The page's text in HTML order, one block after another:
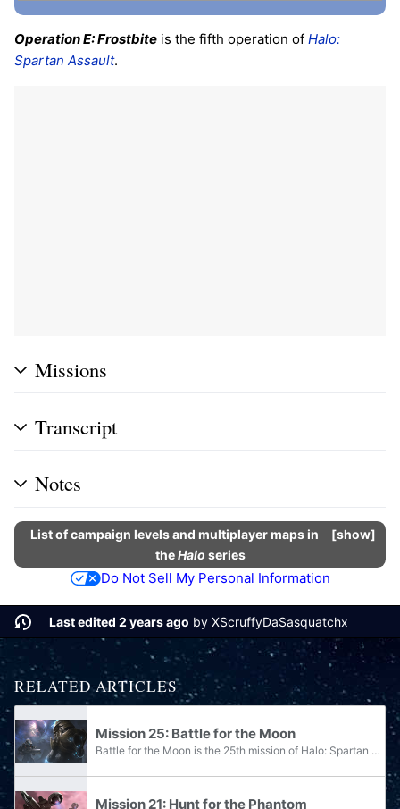
Operation E: Frostbite is the fifth operation of Halo:
Spartan Assault.
Missions
Transcript
Notes
show
List of campaign levels and multiplayer maps in
theHalo series
Do Not Sell My Personal Information
Last edited 2 years ago by XScruffyDaSasquatchx
RELATED ARTICLES
Mission 25: Battle for the Moon
Battle for the Moon is the 25th mission of Halo: Spartan Assault.
Mission 21: Hunt for the Phantom